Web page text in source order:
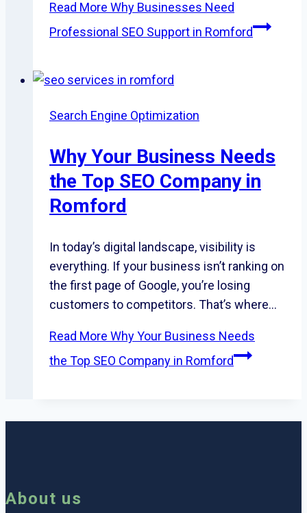
Read More Why Businesses Need
Professional SEO Support in Romford
Search Engine Optimization
Why Your Business Needs
the Top SEO Company in
Romford
In today’s digital landscape, visibility is
everything. If your business isn’t ranking on
the first page of Google, you’re losing
customers to competitors. That’s where…
Read More Why Your Business Needs
the Top SEO Company in Romford
About us